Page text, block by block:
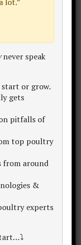
these
for
poultry:
land
you can
per
move
much
Chicken
89,602
never speak
or grow.
gets
pitfalls of
top poultry
from around
&
experts